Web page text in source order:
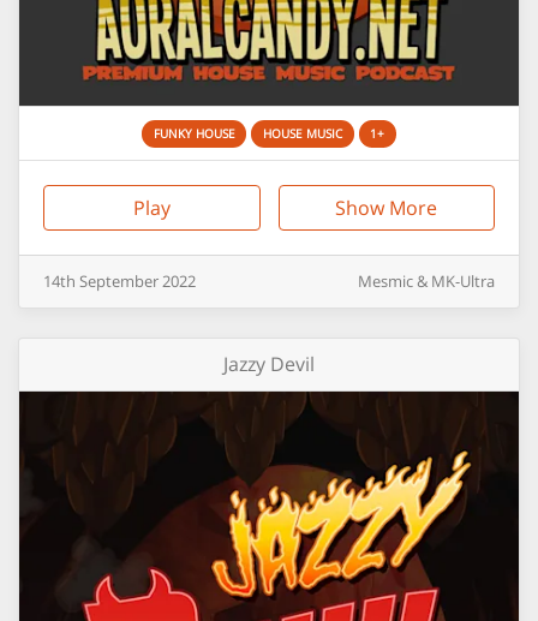
FUNKY HOUSE HOUSE MUSIC 1+
Play Show More
14th September2022 Mesmic & MK-Ultra
Jazzy Devil